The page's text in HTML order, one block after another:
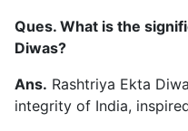
Ques. What is the
Diwas?
Ans. Rashtriya Ekta
integrity of India,